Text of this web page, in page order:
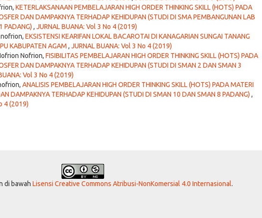
KETERLAKSANAAN PEMBELAJARAN HIGH ORDER THINKING SKILL (HOTS) PADA
DAN DAMPAKNYA TERHADAP KEHIDUPAN (STUDI DI SMA PEMBANGUNAN LAB
PADANG) , JURNAL BUANA: Vol 3 No 4 (2019)
EKSISTENSI KEARIFAN LOKAL BACAROTAI DI KANAGARIAN SUNGAI TANANG
KABUPATEN AGAM , JURNAL BUANA: Vol 3 No 4 (2019)
Nofrion, FISIBILITAS PEMBELAJARAN HIGH ORDER THINKING SKILL (HOTS) PADA
DAN DAMPAKNYA TERHADAP KEHIDUPAN (STUDI DI SMAN 2 DAN SMAN 3
Vol 3 No 4 (2019)
ANALISIS PEMBELAJARAN HIGH ORDER THINKING SKILL (HOTS) PADA MATERI
DAMPAKNYA TERHADAP KEHIDUPAN (STUDI DI SMAN 10 DAN SMAN 8 PADANG) ,
4 (2019)
di bawah Lisensi Creative Commons Atribusi-NonKomersial 4.0 Internasional.